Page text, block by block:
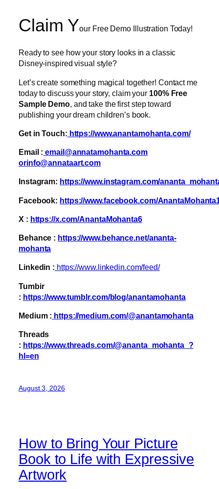
Claim Your Free Demo Illustration Today!
Ready to see how your story looks in a classic
Disney-inspired visual style?
Let’s create something magical together! Contact me
today to discuss your story, claim your 100% Free
Sample Demo, and take the first step toward
publishing your dream children’s book.
Get in Touch: https://www.anantamohanta.com/
Email : email@annatamohanta.com
orinfo@annataart.com
Instagram: https://www.instagram.com/
Facebook: https://www.facebook.com/
X : https://x.com/AnantaMohanta6
Behance : https://www.behance.net/ananta-
mohanta
Linkedin : https://www.linkedin.com/feed/
Tumbir
: https://www.tumblr.com/blog/anantamohanta
Medium : https://medium.com/@anantamohanta
Threads
: https://www.threads.com/@ananta_mohanta_?
hl=en
August 3, 2026
How to Bring Your Picture
Book to Life with Expressive
Artwork